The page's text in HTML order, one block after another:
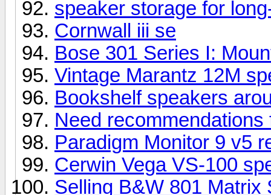
speaker storage for
Cornwall iii se
Bose 301 Series I:
Vintage Marantz 12M
Bookshelf speakers
Need
Paradigm Monitor 9 v5
Cerwin Vega VS-100
Selling B&W 801